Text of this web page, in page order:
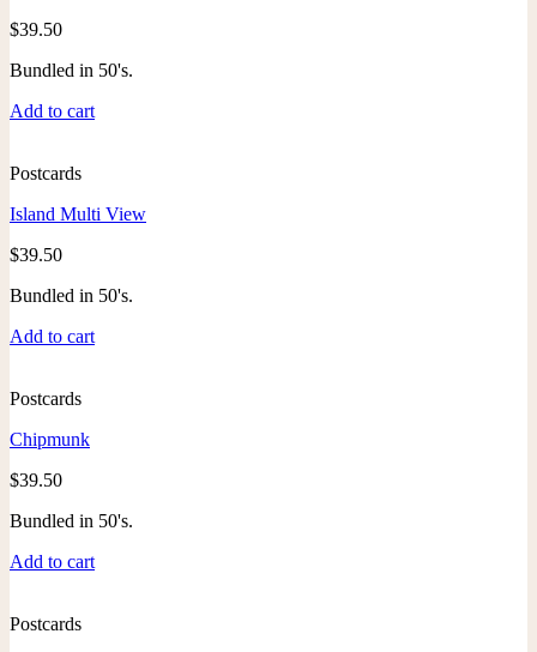
$39.50
Bundled in 50's.
Add to cart
Postcards
Island Multi View
$39.50
Bundled in 50's.
Add to cart
Postcards
Chipmunk
$39.50
Bundled in 50's.
Add to cart
Postcards